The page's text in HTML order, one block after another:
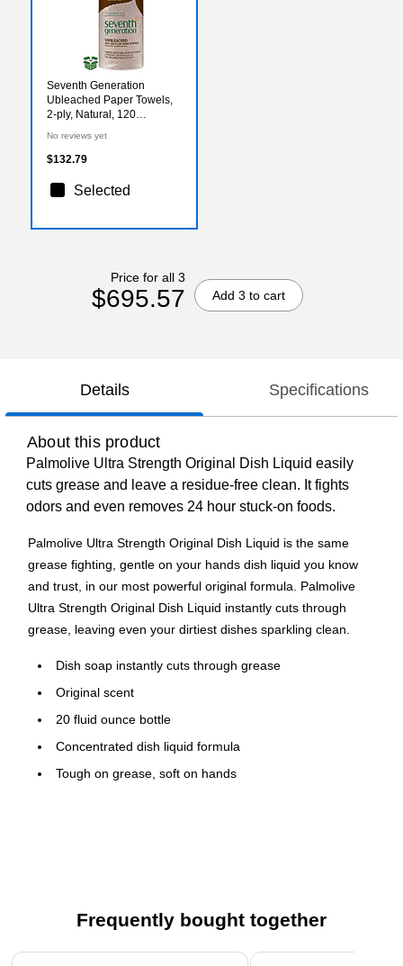
Seventh Generation
Ubleached Paper Towels,
2-ply, Natural, 120
Rolls/Carton
(SEV13720CT)
No reviews yet
$132.79
Selected
Price for all 3
$695.57 Add 3 to cart
Details Specifications
About this product
Palmolive Ultra Strength Original Dish Liquid easily
cuts grease and leave a residue-free clean. It fights
odors and even removes 24 hour stuck-on foods.
Palmolive Ultra Strength Original Dish Liquid is the same
grease fighting, gentle on your hands dish liquid you know
and trust, in our most powerful original formula. Palmolive
Ultra Strength Original Dish Liquid instantly cuts through
grease, leaving even your dirtiest dishes sparkling clean.
Dish soap instantly cuts through grease
Original scent
20 fluid ounce bottle
Concentrated dish liquid formula
Tough on grease, soft on hands
Frequently bought together
Page 1 of 4